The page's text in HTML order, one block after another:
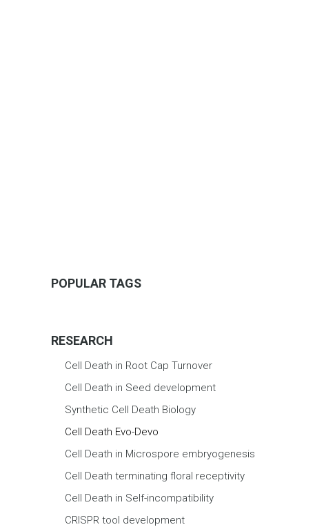
POPULAR TAGS
RESEARCH
Cell Death in Root Cap Turnover
Cell Death in Seed development
Synthetic Cell Death Biology
Cell Death Evo-Devo
Cell Death in Microspore embryogenesis
Cell Death terminating floral receptivity
Cell Death in Self-incompatibility
CRISPR tool development